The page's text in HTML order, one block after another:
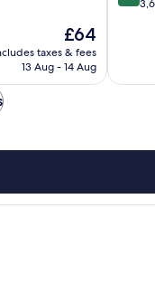
The
price
is
£64
taxes & fees
13 Aug - 14 Aug
out